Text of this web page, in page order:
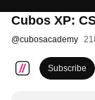
Cubos XP:
@cubosacademy
Subscribe